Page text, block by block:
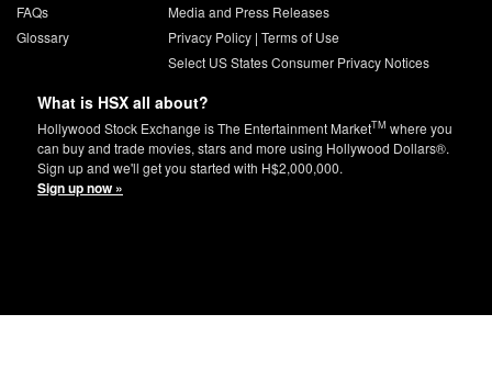
FAQs
Glossary
Media and Press Releases
Privacy Policy| Terms of Use
Select US States Consumer Privacy Notices
What is HSX all about?
Hollywood Stock Exchange is The Entertainment MarketTM where you
can buy and trade movies, stars and more using Hollywood Dollars®.
Sign up and we'll get you started with H$2,000,000.
Sign up now »